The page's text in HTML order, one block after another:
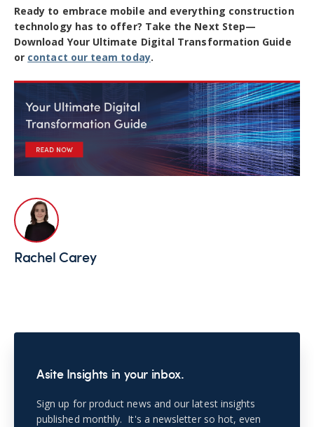
Ready to embrace mobile and everything construction
technology has to offer? Take the Next Step—
Download Your Ultimate Digital Transformation Guide
or contact our team today.
Rachel Carey
Asite Insights in your inbox.
Sign up for product news and our latest insights
published monthly. It's a newsletter so hot, even